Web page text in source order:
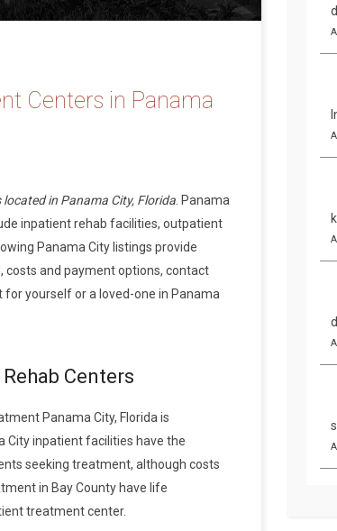
Centers in Panama
located in Panama City, Florida. Panama
inpatient rehab facilities, outpatient
Panama City listings provide
and payment options, contact
yourself or a loved-one in Panama
Centers
Panama City, Florida is
City inpatient facilities have the
seeking treatment, although costs
in Bay County have life
treatment center.